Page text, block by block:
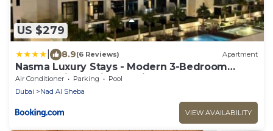
US $279
8.9(6 Reviews) Apartment
Nasma Luxury Stays - Modern 3-Bedroom
Retreat with Stylish Interiors
Air Conditioner Parking
Pool
Dubai
Nad Al Sheba
VIEW AVAILABILITY